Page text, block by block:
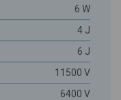
6 W
4 J
6 J
11500 V
6400 V